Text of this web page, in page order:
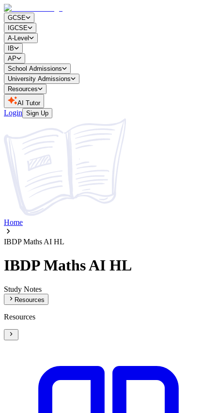
GCSE
IGCSE
A-Level
IB
AP
School Admissions
University Admissions
Resources
AI Tutor
Login Sign Up
Home
IBDP Maths AI HL
IBDP Maths AI HL
Study Notes
Resources
Resources